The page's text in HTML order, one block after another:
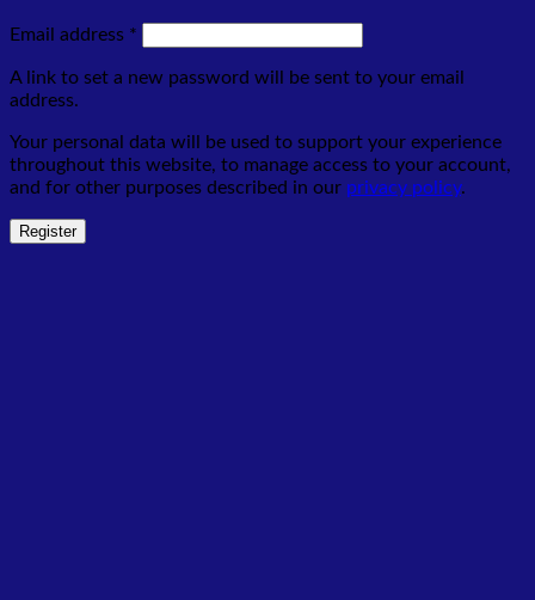
Email address *
A link to set a new password will be sent to your email
address.
Your personal data will be used to support your experience
throughout this website, to manage access to your account,
and for other purposes described in our privacy policy.
Register